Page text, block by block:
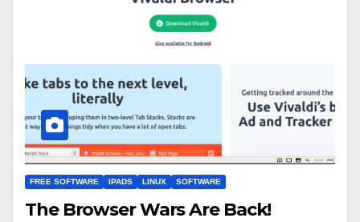
FREE SOFTWARE IPADS LINUX SOFTWARE
The Browser Wars Are Back!